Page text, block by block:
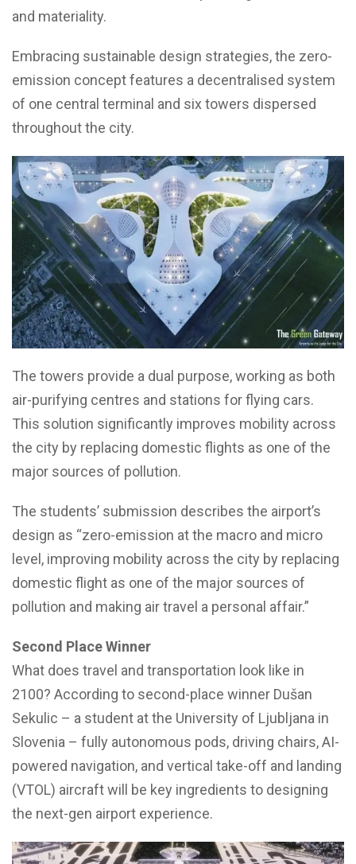
and materiality.
Embracing sustainable design strategies, the zero-
emission concept features a decentralised system
of one central terminal and six towers dispersed
throughout the city.
The towers provide a dual purpose, working as both
air-purifying centres and stations for flying cars.
This solution significantly improves mobility across
the city by replacing domestic flights as one of the
major sources of pollution.
The students’ submission describes the airport’s
design as “zero-emission at the macro and micro
level, improving mobility across the city by replacing
domestic flight as one of the major sources of
pollution and making air travel a personal affair.”
Second Place Winner
What does travel and transportation look like in
2100? According to second-place winner Dušan
Sekulic – a student at the University of Ljubljana in
Slovenia – fully autonomous pods, driving chairs, AI-
powered navigation, and vertical take-off and landing
(VTOL) aircraft will be key ingredients to designing
the next-gen airport experience.